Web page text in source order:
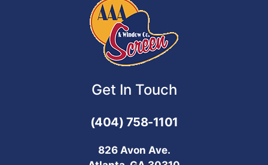
Get In Touch
(404) 758-1101
826 Avon Ave.